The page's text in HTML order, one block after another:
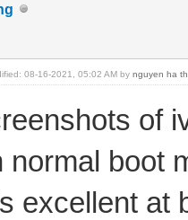
08-16-2021, 05:02 AM by nguyen ha
of
normal boot
excellent at